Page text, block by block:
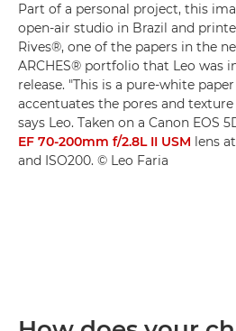
Part of a personal project, this
open-air studio in Brazil and
Rives®, one of the papers in the
ARCHES® portfolio that Leo was
release. "This is a pure-white
accentuates the pores and
says Leo. Taken on a Canon EOS
EF 70-200mm f/2.8L II USM lens
and ISO200. © Leo Faria